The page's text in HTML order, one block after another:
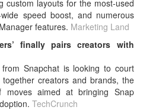
custom layouts for the most-used
speed boost, and numerous
features. Marketing Land
finally pairs creators with
Snapchat is looking to court
creators and brands, the
aimed at bringing Snap
TechCrunch